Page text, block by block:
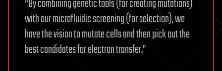
“By combining genetic tools (for creating mutations)
with our microfluidic screening (for selection), we
have the vision to mutate cells and then pick out the
best candidates for electron transfer.”